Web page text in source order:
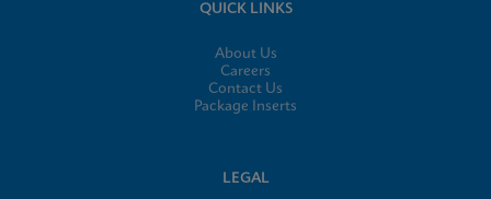
QUICK LINKS
About Us
Careers
Contact Us
Package Inserts
LEGAL